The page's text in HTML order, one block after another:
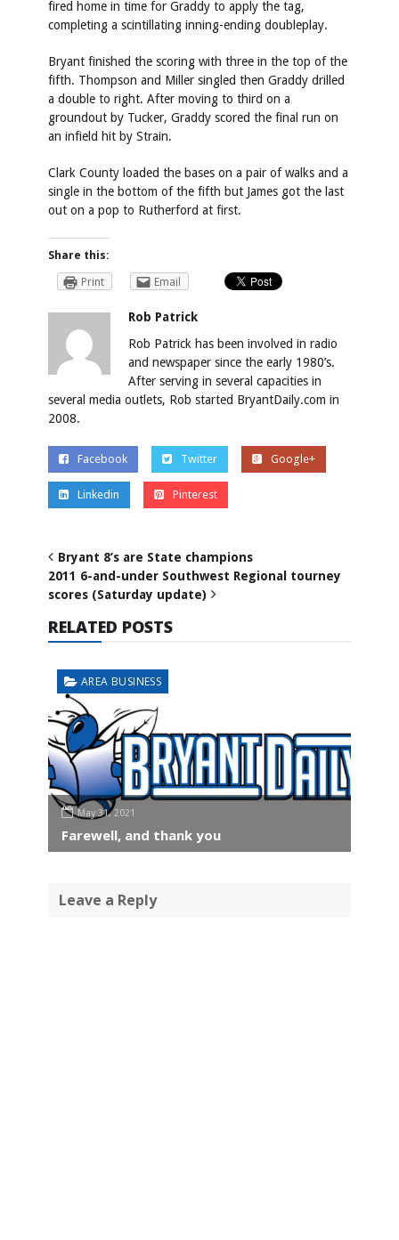
fired home in time for Graddy to apply the tag,
completing a scintillating inning-ending doubleplay.
Bryant finished the scoring with three in the top of the
fifth. Thompson and Miller singled then Graddy drilled
a double to right. After moving to third on a
groundout by Tucker, Graddy scored the final run on
an infield hit by Strain.
Clark County loaded the bases on a pair of walks and a
single in the bottom of the fifth but James got the last
out on a pop to Rutherford at first.
Share this:
Print
Email
Rob Patrick
Rob Patrick has been involved in radio
and newspaper since the early 1980’s.
After serving in several capacities in
several media outlets, Rob started BryantDaily.com in
2008.
Facebook Twitter Google+
Linkedin Pinterest
Bryant 8’s are State champions
2011 6-and-under Southwest Regional tourney
scores (Saturday update)
RELATED POSTS
AREA BUSINESS
May 31, 2021
Farewell, and thank you
Leave a Reply